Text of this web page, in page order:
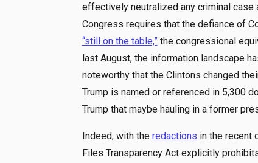
effectively neutralized any criminal
Congress requires that the defiance of
“still on the table,”the congressional
last August, the information landscape
noteworthy that the Clintons changed
Trump is named or referenced in 5,300
Trump that maybe hauling in a former
Indeed, with the redactions in the recent
Files Transparency Act explicitly